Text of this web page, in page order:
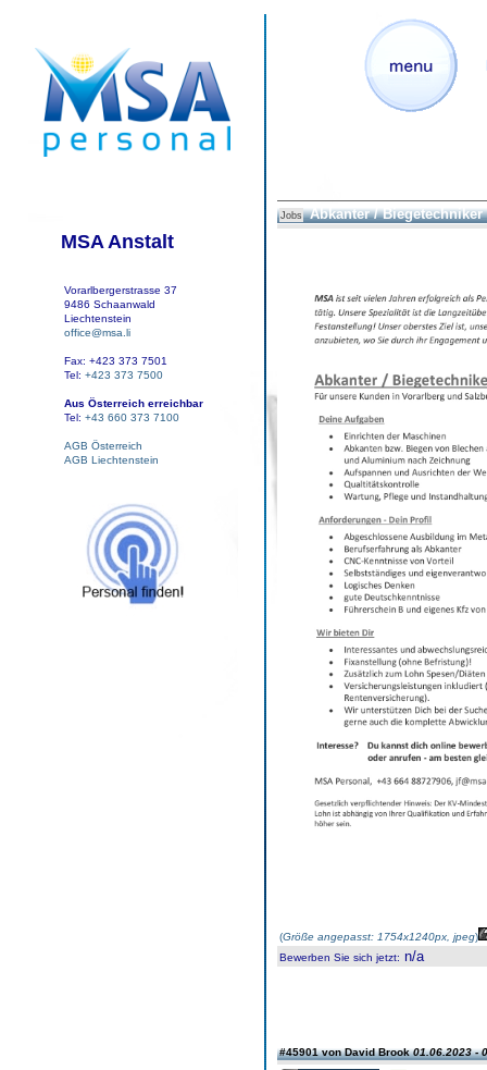
MSA Anstalt
Vorarlbergerstrasse 37
9486 Schaanwald
Liechtenstein
office@msa.li
Fax: +423 373 7501
Tel: +423 373 7500
Aus Österreich erreichbar
Tel: +43 660 373 7100
AGB Österreich
AGB Liechtenstein
Jobs Abkanter / Biegetechniker
(Größe angepasst: 1754x1240px, jpeg)
Bewerben Sie sich jetzt: n/a
#45901 von David Brook01.06.2023 -